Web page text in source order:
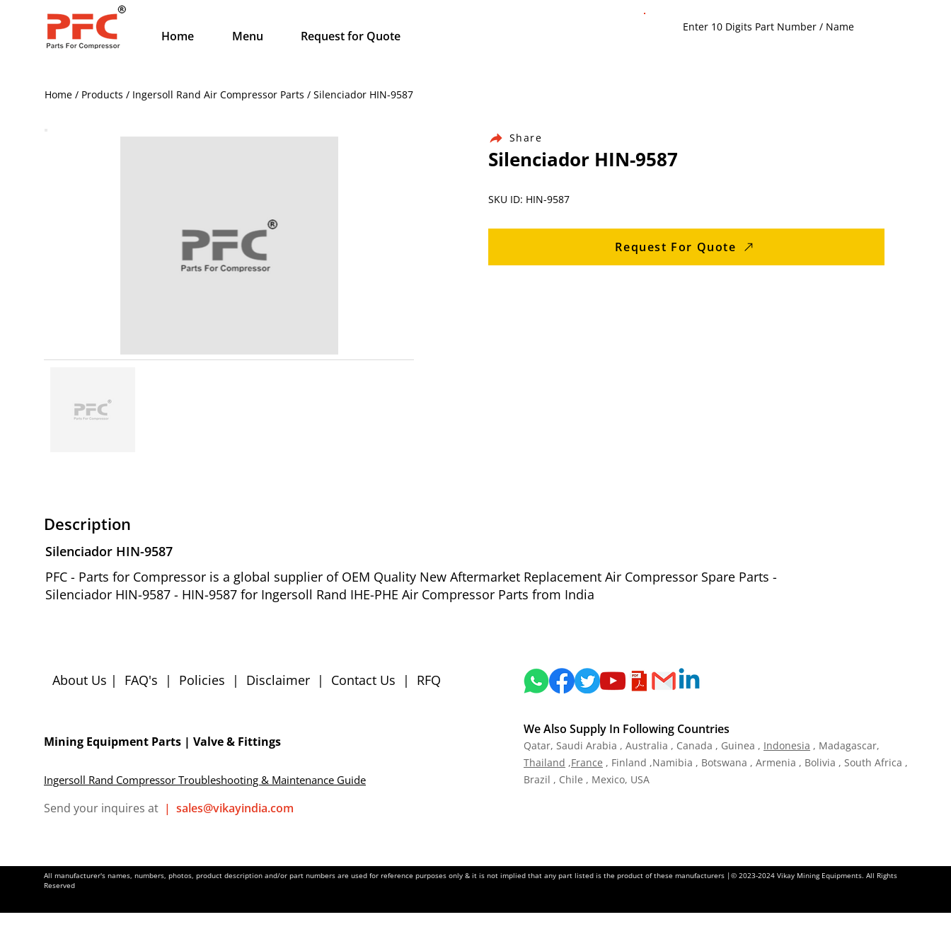
Home Menu Request for Quote
Home / Products / Ingersoll Rand Air Compressor Parts / Silenciador HIN-9587
Share
Silenciador HIN-9587
SKU ID: HIN-9587
Request For Quote
Description
Silenciador HIN-9587
PFC - Parts for Compressor is a global supplier of OEM Quality New Aftermarket Replacement Air Compressor Spare Parts -
Silenciador HIN-9587 - HIN-9587 for Ingersoll Rand IHE-PHE Air Compressor Parts from India
About Us | FAQ's | Policies | Disclaimer | Contact Us | RFQ
Mining Equipment Parts | Valve & Fittings
Ingersoll Rand Compressor Troubleshooting & Maintenance Guide
We Also Supply In Following Countries
Qatar, Saudi Arabia , Australia , Canada , Guinea , Indonesia , Madagascar,
Thailand ,France , Finland ,Namibia , Botswana , Armenia , Bolivia , South Africa ,
Brazil , Chile , Mexico, USA
Send your inquires at | sales@vikayindia.com
All manufacturer's names, numbers, photos, product description and/or part numbers are used for reference purposes only & it is not implied that any part listed is the product of these manufacturers |© 2023-2024 Vikay Mining Equipments. All Rights
Reserved